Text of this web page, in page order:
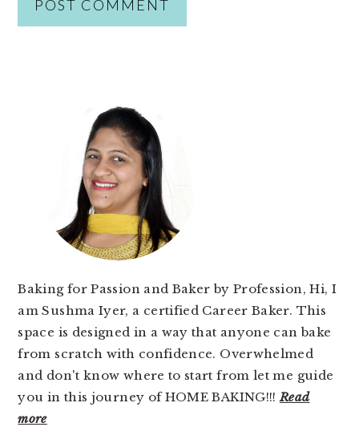
SIDEBAR
Baking for Passion and Baker by Profession, Hi, I
am Sushma Iyer, a certified Career Baker. This
space is designed in a way that anyone can bake
from scratch with confidence. Overwhelmed
and don't know where to start from let me guide
you in this journey of HOME BAKING!!!Read
more